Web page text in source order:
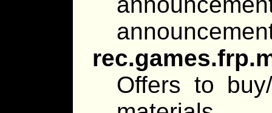
Offers to